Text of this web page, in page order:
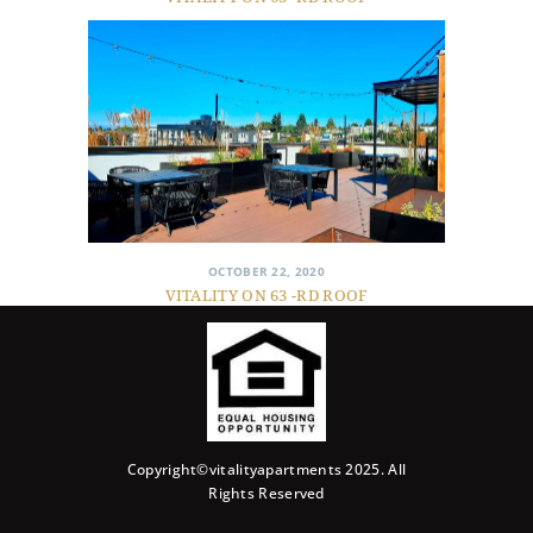
OCTOBER 22, 2020
VITALITY ON 63 -RD ROOF
Copyright©vitalityapartments 2025. All
Rights Reserved